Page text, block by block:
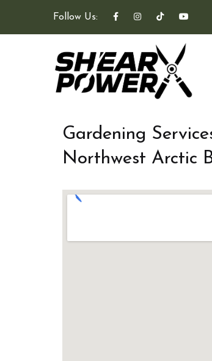
Follow Us:
Gardening
Northwest Arctic